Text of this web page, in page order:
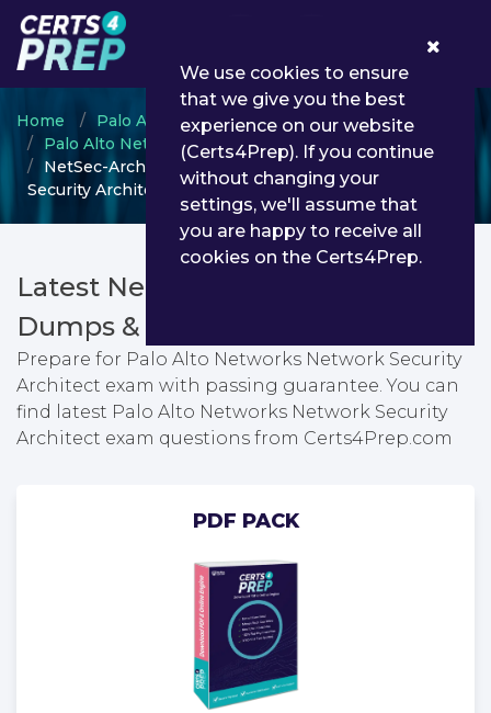
Home
Palo Alto Networks
Palo Alto Networks - Network Security
NetSec-Architect - Palo Alto Networks Network
Security Architect
Latest NetSec-Architect PDF
Dumps & Testing Engine
Prepare for Palo Alto Networks Network Security
Architect exam with passing guarantee. You can
find latest Palo Alto Networks Network Security
Architect exam questions from Certs4Prep.com
PDF PACK
We use cookies to ensure
that we give you the best
experience on our website
(Certs4Prep). If you continue
without changing your
settings, we'll assume that
you are happy to receive all
cookies on the Certs4Prep.